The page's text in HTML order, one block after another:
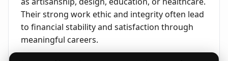
Their strong work ethic and integrity often lead
to financial stability and satisfaction through
meaningful careers.